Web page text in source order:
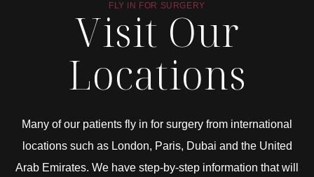
FLY IN FOR SURGERY
Visit Our
Locations
Many of our patients fly in for surgery from international
locations such as London, Paris, Dubai and the United
Arab Emirates. We have step-by-step information that will